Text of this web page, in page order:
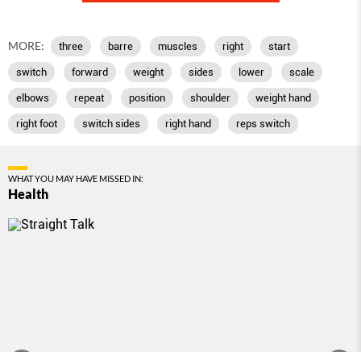
MORE: three barre muscles right start
switch forward weight sides lower scale
elbows repeat position shoulder weight hand
right foot switch sides right hand reps switch
WHAT YOU MAY HAVE MISSED IN:
Health